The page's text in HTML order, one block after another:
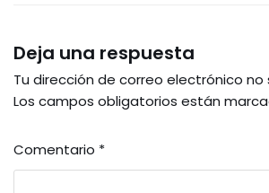
Deja una respuesta
Tu dirección de correo electrónico no
Los campos obligatorios están
Comentario *